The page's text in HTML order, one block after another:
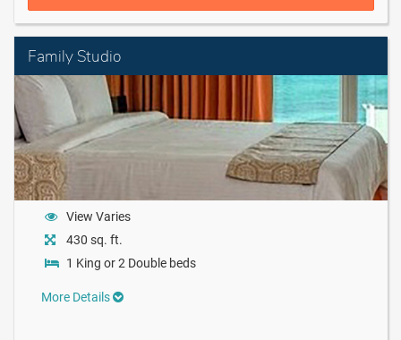
Family Studio
View Varies
430 sq. ft.
1 King or 2 Double beds
More Details